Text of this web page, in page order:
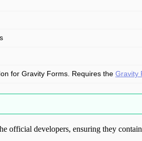
for Gravity Forms. Requires the Gravity
developers, ensuring they